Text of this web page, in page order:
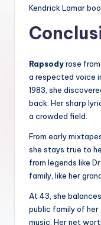
Kendrick Lamar
Rapsodyrose
a respected voice
1983, she
back. Her sharp
a crowded field.
From early
she stays true to
from legends like
family, like her
At 43, she
public family of her
music. Her net